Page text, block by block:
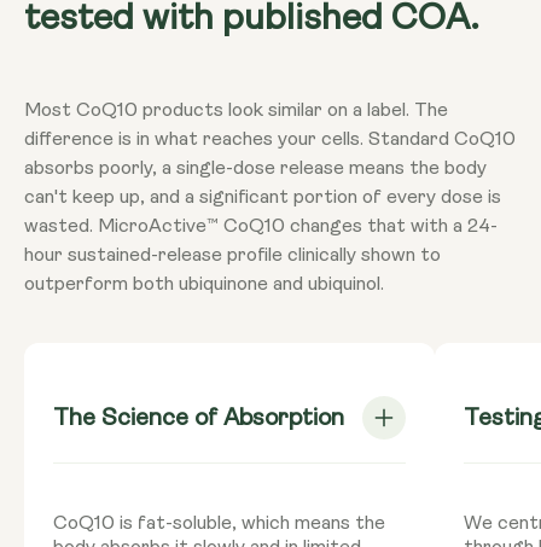
tested with published COA.
Most CoQ10 products look similar on a label. The
difference is in what reaches your cells. Standard CoQ10
absorbs poorly, a single-dose release means the body
can't keep up, and a significant portion of every dose is
wasted. MicroActive™ CoQ10 changes that with a 24-
hour sustained-release profile clinically shown to
outperform both ubiquinone and ubiquinol.
The Science of Absorption
CoQ10 is fat-soluble, which means the
We